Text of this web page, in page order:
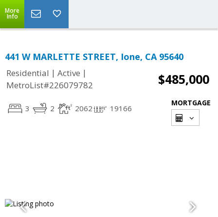
More
Info
441 W MARLETTE STREET, Ione, CA 95640
Residential | Active |
MetroList#226079782
$485,000
3 2 2062 19166
MORTGAGE